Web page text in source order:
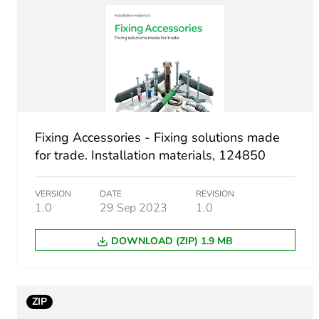
Unit type of package 1
Number of units in package
Package 1 height
Package 1 width
Package 1 length
Fixing Accessories - Fixing solutions made
for trade. Installation materials, 124850
VERSION
1.0
DATE
29 Sep 2023
REVISION
1.0
DOWNLOAD (ZIP) 1.9 MB
ZIP